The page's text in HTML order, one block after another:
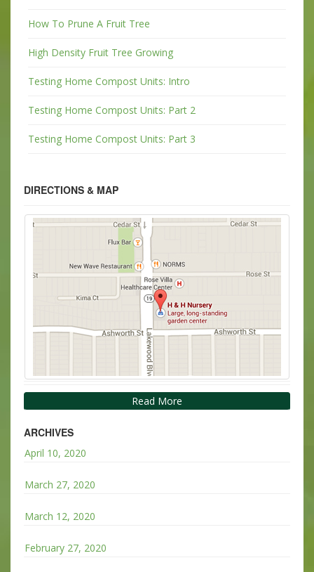
How To Prune A Fruit Tree
High Density Fruit Tree Growing
Testing Home Compost Units: Intro
Testing Home Compost Units: Part 2
Testing Home Compost Units: Part 3
DIRECTIONS & MAP
Read More
ARCHIVES
April 10, 2020
March 27, 2020
March 12, 2020
February 27, 2020